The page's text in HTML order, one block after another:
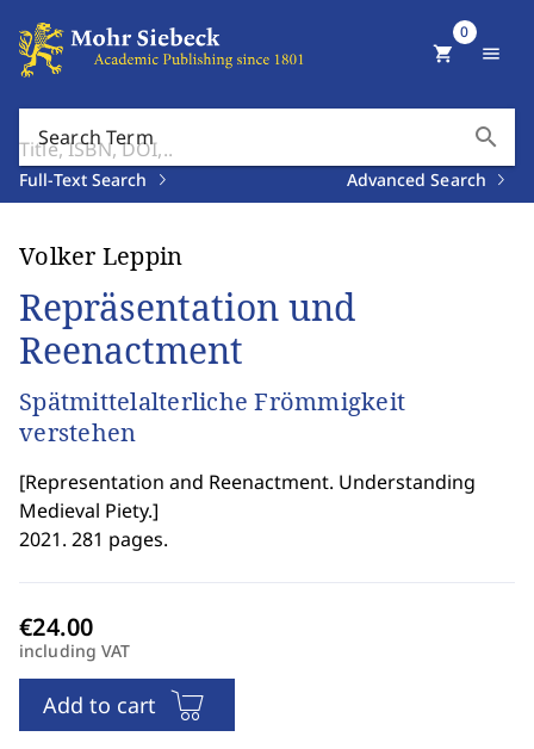
Search Term search
Full-Text Search Advanced Search
shopping_cart
0
menu
Volker Leppin
Repräsentation und
Reenactment
Spätmittelalterliche Frömmigkeit
verstehen
[Representation and Reenactment. Understanding
Medieval Piety.]
2021. 281 pages.
including VAT
Add to cart